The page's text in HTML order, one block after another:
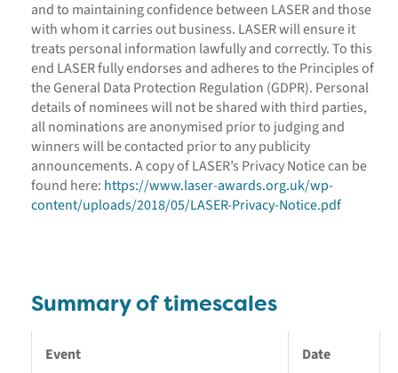
and to maintaining confidence between LASER and those
with whom it carries out business. LASER will ensure it
treats personal information lawfully and correctly. To this
end LASER fully endorses and adheres to the Principles of
the General Data Protection Regulation (GDPR). Personal
details of nominees will not be shared with third parties,
all nominations are anonymised prior to judging and
winners will be contacted prior to any publicity
announcements. A copy of LASER’s Privacy Notice can be
found here: https://www.laser-awards.org.uk/wp-
content/uploads/2018/05/LASER-Privacy-Notice.pdf
Summary of timescales
Event Date